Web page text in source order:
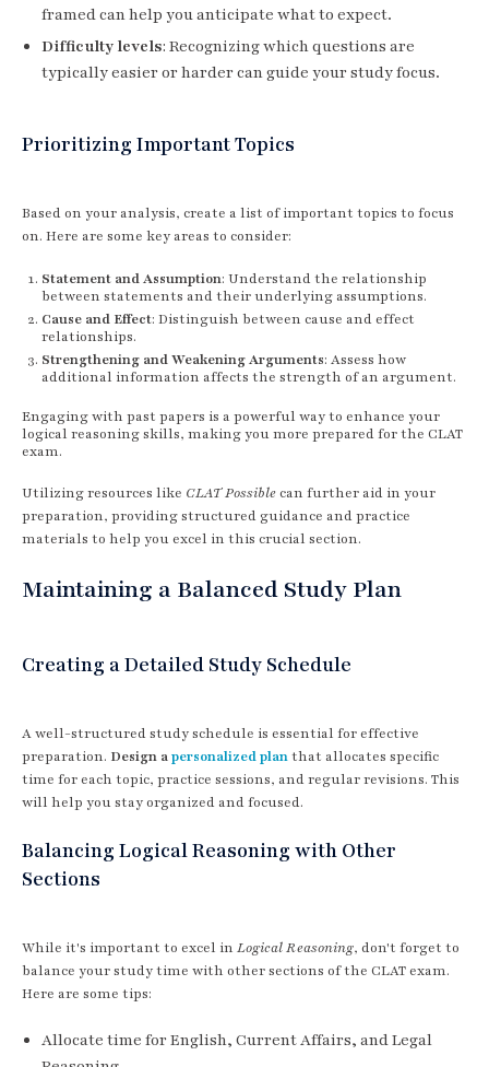
framed can help you anticipate what to expect.
Difficulty levels: Recognizing which questions are
typically easier or harder can guide your study focus.
Prioritizing Important Topics
Based on your analysis, create a list of important topics to focus
on. Here are some key areas to consider:
Statement and Assumption: Understand the relationship
between statements and their underlying assumptions.
Cause and Effect: Distinguish between cause and effect
relationships.
Strengthening and Weakening Arguments: Assess how
additional information affects the strength of an argument.
Engaging with past papers is a powerful way to enhance your
logical reasoning skills, making you more prepared for the CLAT
exam.
Utilizing resources like CLAT Possiblecan further aid in your
preparation, providing structured guidance and practice
materials to help you excel in this crucial section.
Maintaining a Balanced Study Plan
Creating a Detailed Study Schedule
A well-structured study schedule is essential for effective
preparation. Design apersonalized planthat allocates specific
time for each topic, practice sessions, and regular revisions. This
will help you stay organized and focused.
Balancing Logical Reasoning with Other
Sections
While it's important to excel in Logical Reasoning, don't forget to
balance your study time with other sections of the CLAT exam.
Here are some tips:
Allocate time for English, Current Affairs, and Legal